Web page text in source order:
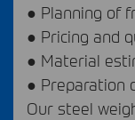
● Planning of
● Pricing and
● Material
● Preparation
Our steel